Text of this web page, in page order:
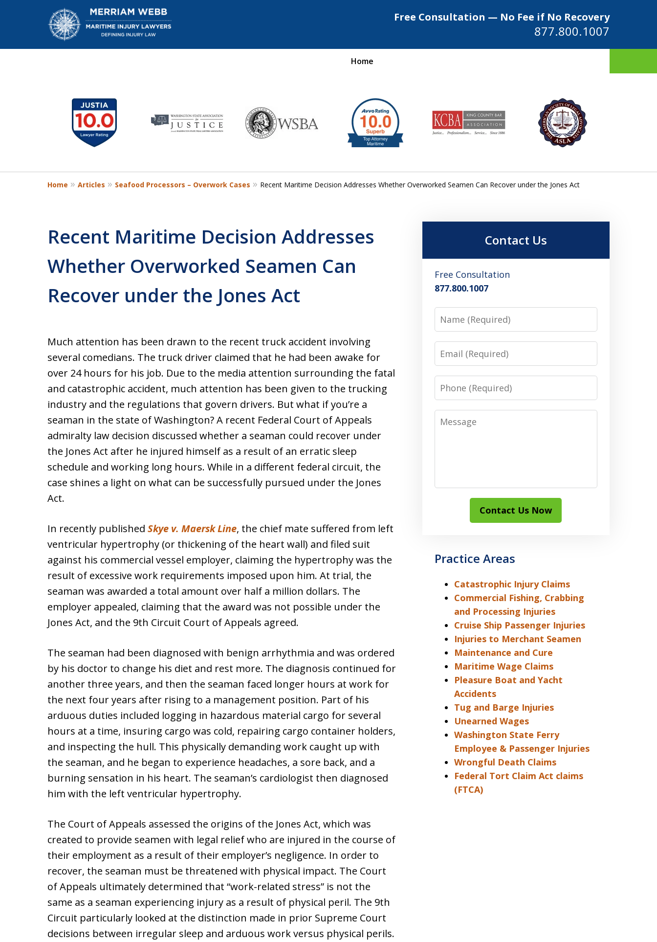
Free Consultation — No Fee if No Recovery
877.800.1007
Home
Maritime Injury &
Wrongful Death Attorneys
13
Home Articles Seafood Processors – Overwork Cases Recent Maritime Decision Addresses Whether Overworked Seamen Can Recover under the Jones Act
Recent Maritime Decision Addresses
Whether Overworked Seamen Can
Recover under the Jones Act
Much attention has been drawn to the recent truck accident involving
several comedians. The truck driver claimed that he had been awake for
over 24 hours for his job. Due to the media attention surrounding the fatal
and catastrophic accident, much attention has been given to the trucking
industry and the regulations that govern drivers. But what if you’re a
seaman in the state of Washington? A recent Federal Court of Appeals
admiralty law decision discussed whether a seaman could recover under
the Jones Act after he injured himself as a result of an erratic sleep
schedule and working long hours. While in a different federal circuit, the
case shines a light on what can be successfully pursued under the Jones
Act.
In recently published Skye v. Maersk Line, the chief mate suffered from left
ventricular hypertrophy (or thickening of the heart wall) and filed suit
against his commercial vessel employer, claiming the hypertrophy was the
result of excessive work requirements imposed upon him. At trial, the
seaman was awarded a total amount over half a million dollars. The
employer appealed, claiming that the award was not possible under the
Jones Act, and the 9th Circuit Court of Appeals agreed.
The seaman had been diagnosed with benign arrhythmia and was ordered
by his doctor to change his diet and rest more. The diagnosis continued for
another three years, and then the seaman faced longer hours at work for
the next four years after rising to a management position. Part of his
arduous duties included logging in hazardous material cargo for several
hours at a time, insuring cargo was cold, repairing cargo container holders,
and inspecting the hull. This physically demanding work caught up with
the seaman, and he began to experience headaches, a sore back, and a
burning sensation in his heart. The seaman’s cardiologist then diagnosed
him with the left ventricular hypertrophy.
The Court of Appeals assessed the origins of the Jones Act, which was
created to provide seamen with legal relief who are injured in the course of
their employment as a result of their employer’s negligence. In order to
recover, the seaman must be threatened with physical impact. The Court
of Appeals ultimately determined that “work-related stress” is not the
same as a seaman experiencing injury as a result of physical peril. The 9th
Circuit particularly looked at the distinction made in prior Supreme Court
decisions between irregular sleep and arduous work versus physical perils.
Contact Us
Free Consultation
877.800.1007
Name
Email
Phone
Message
Contact Us Now
Practice Areas
Catastrophic Injury Claims
Commercial Fishing, Crabbing
and Processing Injuries
Cruise Ship Passenger Injuries
Injuries to Merchant Seamen
Maintenance and Cure
Maritime Wage Claims
Pleasure Boat and Yacht
Accidents
Tug and Barge Injuries
Unearned Wages
Washington State Ferry
Employee & Passenger Injuries
Wrongful Death Claims
Federal Tort Claim Act claims
(FTCA)